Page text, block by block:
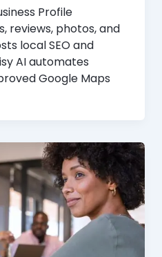
Profile
reviews, photos, and
local SEO and
AI automates
Google Maps